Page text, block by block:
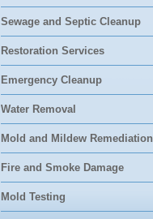
Sewage and Septic Cleanup
Restoration Services
Emergency Cleanup
Water Removal
Mold and Mildew Remediation
Fire and Smoke Damage
Mold Testing